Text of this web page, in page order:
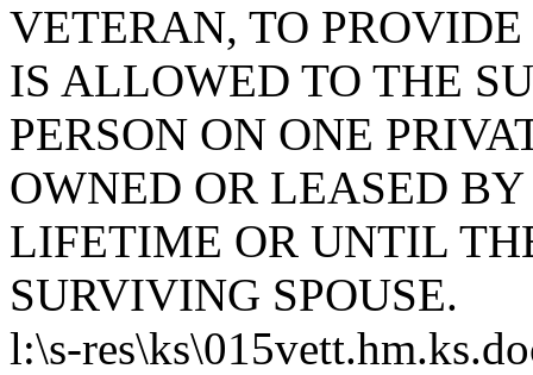
VETERAN, TO
IS ALLOWED TO THE
PERSON ON ONE
OWNED OR LEASED
LIFETIME OR UNTIL
SURVIVING SPOUSE.
l:\s-